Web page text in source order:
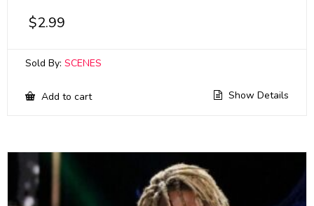
$2.99
Sold By: SCENES
Add to cart Show Details